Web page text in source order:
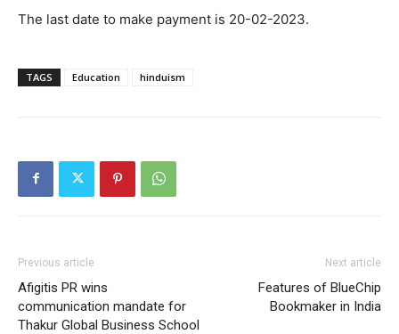
The last date to make payment is 20-02-2023.
TAGS Education hinduism
Previous article
Afigitis PR wins
communication mandate for
Thakur Global Business School
Next article
Features of BlueChip
Bookmaker in India